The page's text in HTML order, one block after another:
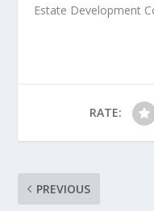
Estate Development
RATE:
PREVIOUS